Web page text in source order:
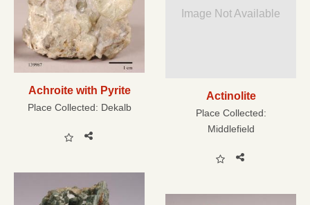
Achroite with Pyrite
Place Collected: Dekalb
Image Not Available
Actinolite
Place Collected:
Middlefield